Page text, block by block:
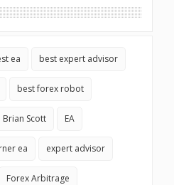
ea best expert advisor
best forex robot
Brian Scott EA
ea expert advisor
Forex Arbitrage